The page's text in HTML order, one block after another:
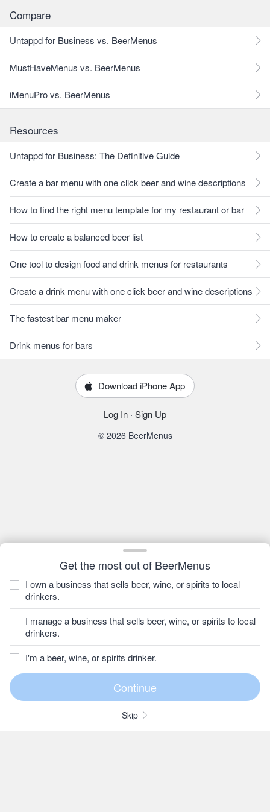
Get the most out of BeerMenus
I own a business that sells beer, wine, or spirits to local
drinkers.
I manage a business that sells beer, wine, or spirits to local
drinkers.
I'm a beer, wine, or spirits drinker.
Skip
Compare
Untappd for Business vs. BeerMenus
MustHaveMenus vs. BeerMenus
iMenuPro vs. BeerMenus
Resources
Untappd for Business: The Definitive Guide
Create a bar menu with one click beer and wine descriptions
How to find the right menu template for my restaurant or bar
How to create a balanced beer list
One tool to design food and drink menus for restaurants
Create a drink menu with one click beer and wine descriptions
The fastest bar menu maker
Drink menus for bars
Download iPhone App
Log In · Sign Up
© 2026 BeerMenus